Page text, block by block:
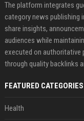
The platform integrates
category news publishing
share insights,
audiences while
executed on authoritative
through quality backlinks
FEATURED CATEGORIES
Health